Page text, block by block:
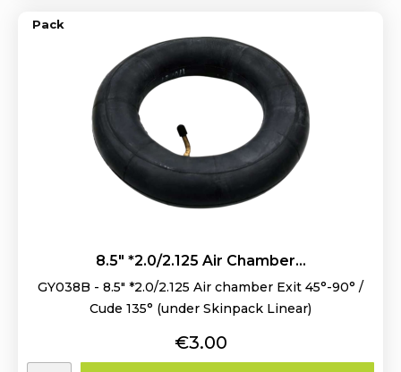
8.5" *2.0/2.125 Air Chamber...
GY038B - 8.5" *2.0/2.125 Air chamber Exit 45°-90° /
Cude 135° (under Skinpack Linear)
Price
€3.00
Pack